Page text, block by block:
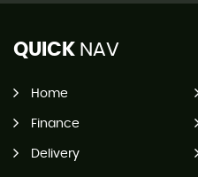
QUICK NAV
Home
Finance
Delivery